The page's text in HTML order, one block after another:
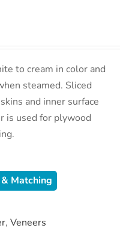
to cream in color and
steamed. Sliced
and inner surface
is used for plywood
Matching
, Veneers